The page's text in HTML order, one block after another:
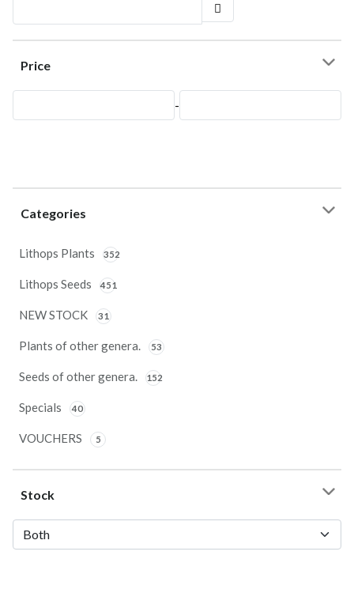
Price
-
Categories
Lithops Plants 352
Lithops Seeds 451
NEW STOCK 31
Plants of other genera. 53
Seeds of other genera. 152
Specials 40
VOUCHERS 5
Stock